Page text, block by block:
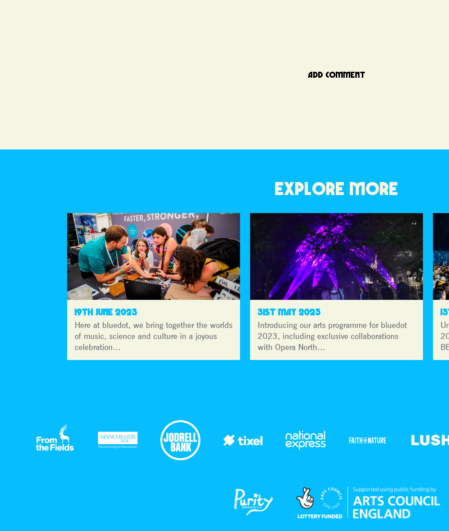
ADD COMMENT
EXPLORE MORE
19TH JUNE 2023
Here at bluedot, we bring together the worlds
of music, science and culture in a joyous
celebration…
31ST MAY 2023
Introducing our arts programme for bluedot
2023, including exclusive collaborations
with Opera North…